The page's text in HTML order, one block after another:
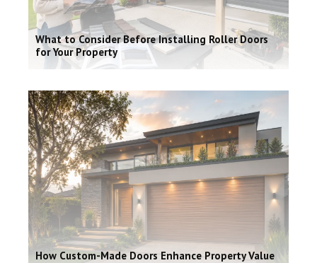
What to Consider Before Installing Roller Doors
for Your Property
How Custom-Made Doors Enhance Property Value